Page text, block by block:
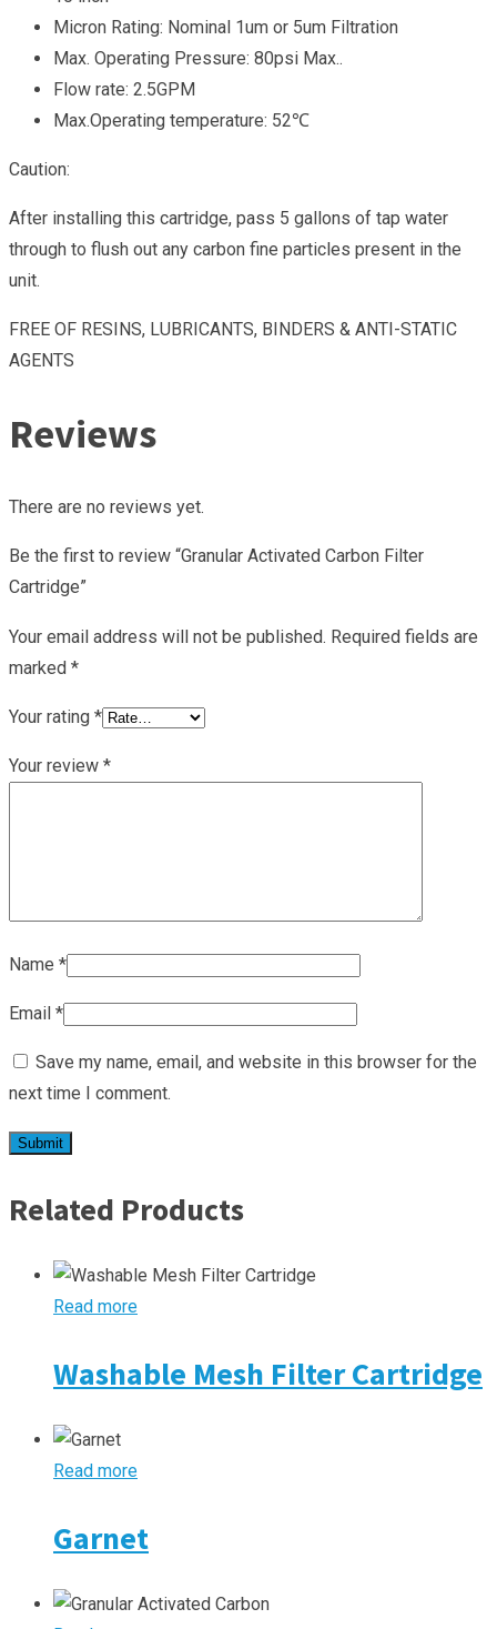
Micron Rating: Nominal 1um or 5um Filtration
Max. Operating Pressure: 80psi Max..
Flow rate: 2.5GPM
Max.Operating temperature: 52℃
Caution:
After installing this cartridge, pass 5 gallons of tap water
through to flush out any carbon fine particles present in the
unit.
FREE OF RESINS, LUBRICANTS, BINDERS & ANTI-STATIC
AGENTS
Reviews
There are no reviews yet.
Be the first to review “Granular Activated Carbon Filter
Cartridge”
Your email address will not be published. Required fields are
marked *
Your rating *
Your review *
Name *
Email *
Save my name, email, and website in this browser for the
next time I comment.
Related Products
Read more
Washable Mesh Filter Cartridge
Read more
Garnet